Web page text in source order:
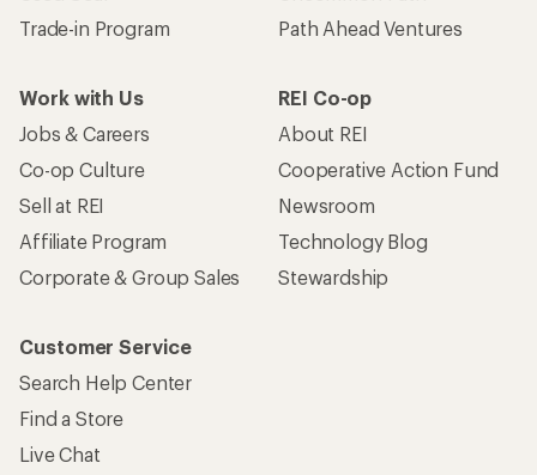
Trade-in Program
Path Ahead Ventures
Work with Us
Jobs & Careers
Co-op Culture
Sell at REI
Affiliate Program
Corporate & Group Sales
REI Co-op
About REI
Cooperative Action Fund
Newsroom
Technology Blog
Stewardship
Customer Service
Search Help Center
Find a Store
Live Chat